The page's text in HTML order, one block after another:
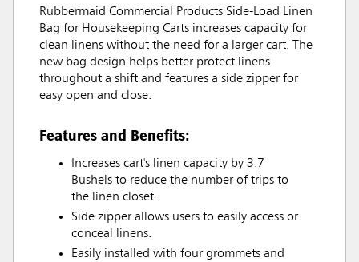
Rubbermaid Commercial Products Side-Load Linen
Bag for Housekeeping Carts increases capacity for
clean linens without the need for a larger cart. The
new bag design helps better protect linens
throughout a shift and features a side zipper for
easy open and close.
Features and Benefits:
Increases cart's linen capacity by 3.7
Bushels to reduce the number of trips to
the linen closet.
Side zipper allows users to easily access or
conceal linens.
Easily installed with four grommets and